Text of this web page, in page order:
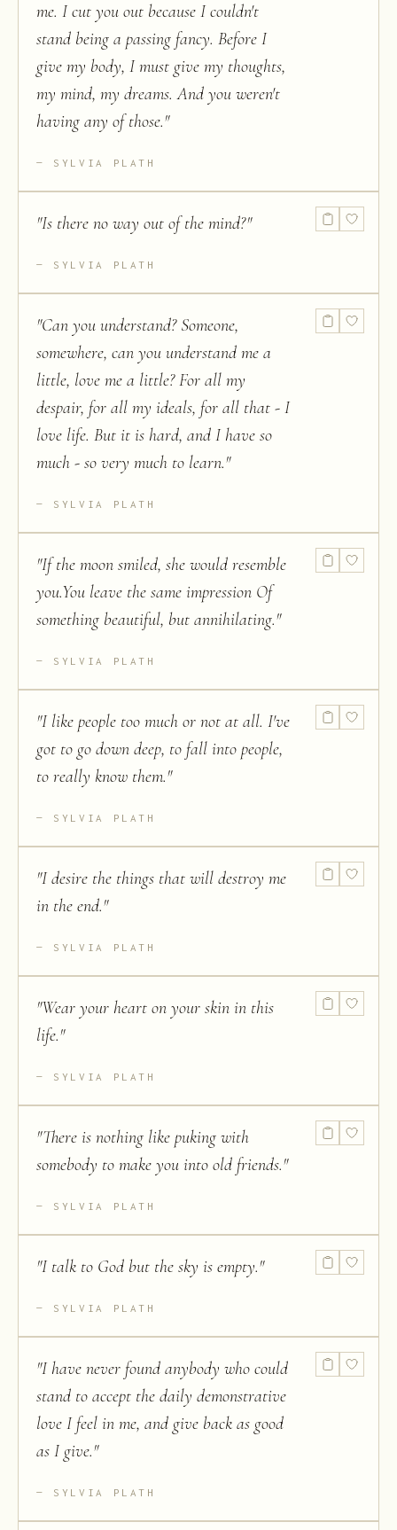
me. I cut you out because I couldn't
stand being a passing fancy. Before I
give my body, I must give my thoughts,
my mind, my dreams. And you weren't
having any of those."
SYLVIA PLATH
"Is there no way out of the mind?"
SYLVIA PLATH
"Can you understand? Someone,
somewhere, can you understand me a
little, love me a little? For all my
despair, for all my ideals, for all that - I
love life. But it is hard, and I have so
much - so very much to learn."
SYLVIA PLATH
"If the moon smiled, she would resemble
you.You leave the same impression Of
something beautiful, but annihilating."
SYLVIA PLATH
"I like people too much or not at all. I've
got to go down deep, to fall into people,
to really know them."
SYLVIA PLATH
"I desire the things that will destroy me
in the end."
SYLVIA PLATH
"Wear your heart on your skin in this
life."
SYLVIA PLATH
"There is nothing like puking with
somebody to make you into old friends."
SYLVIA PLATH
"I talk to God but the sky is empty."
SYLVIA PLATH
"I have never found anybody who could
stand to accept the daily demonstrative
love I feel in me, and give back as good
as I give."
SYLVIA PLATH